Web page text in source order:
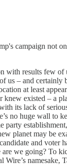
campaign not
with results few of
us – and certainly
at least
knew existed – a
its lack of
no huge wall to
party
planet may be
and voter
we going? To
namesake,